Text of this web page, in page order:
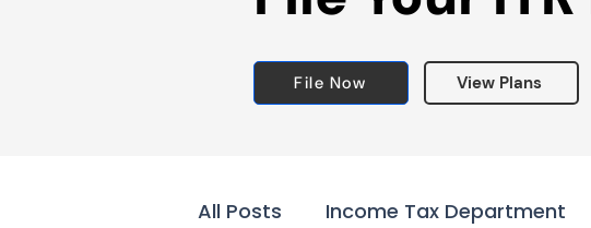
File Now View Plans
All Posts Income Tax Department